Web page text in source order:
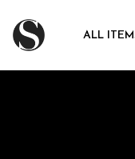
ALL